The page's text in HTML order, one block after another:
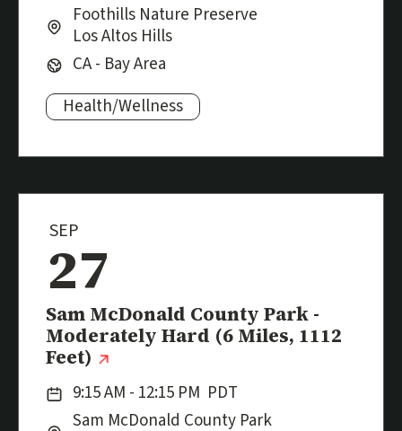
Location:
Foothills Nature Preserve
City:
Los Altos Hills
Region:CA - Bay Area
Subjects:
Health/Wellness
SEP
27
Event
Sam McDonald County Park -
Moderately Hard (6 Miles, 1112
Feet)
Date:9:15 AM - 12:15 PM PDT
Location:
Sam McDonald County Park
City: